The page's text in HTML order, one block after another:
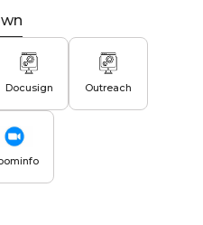
Docusign Outreach